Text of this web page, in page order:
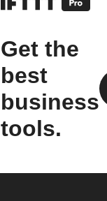
Get the
best
business
tools.